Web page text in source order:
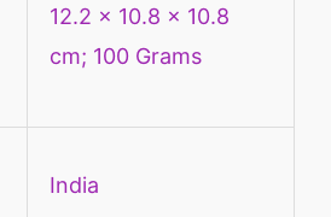
‎12.2 x 10.8 x 10.8
cm; 100 Grams
‎India